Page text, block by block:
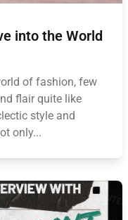
into the World
of fashion, few
flair quite like
style and
only...